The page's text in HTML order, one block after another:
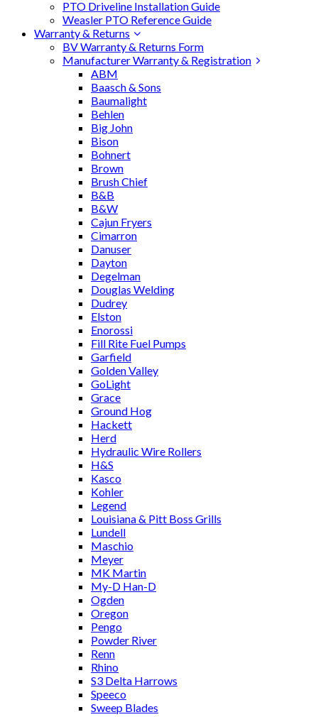
PTO Driveline Installation Guide
Weasler PTO Reference Guide
Warranty & Returns
BV Warranty & Returns Form
Manufacturer Warranty & Registration
ABM
Baasch & Sons
Baumalight
Behlen
Big John
Bison
Bohnert
Brown
Brush Chief
B&B
B&W
Cajun Fryers
Cimarron
Danuser
Dayton
Degelman
Douglas Welding
Dudrey
Elston
Enorossi
Fill Rite Fuel Pumps
Garfield
Golden Valley
GoLight
Grace
Ground Hog
Hackett
Herd
Hydraulic Wire Rollers
H&S
Kasco
Kohler
Legend
Louisiana & Pitt Boss Grills
Lundell
Maschio
Meyer
MK Martin
My-D Han-D
Ogden
Oregon
Pengo
Powder River
Renn
Rhino
S3 Delta Harrows
Speeco
Sweep Blades